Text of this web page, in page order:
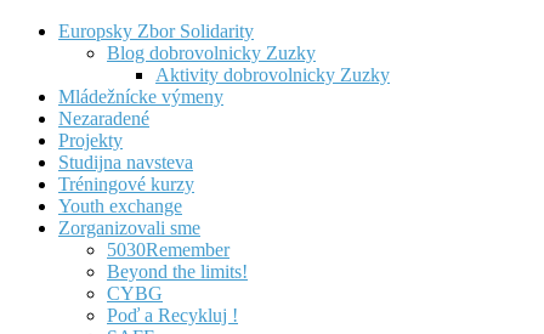
Europsky Zbor Solidarity
Blog dobrovolnicky Zuzky
Aktivity dobrovolnicky Zuzky
Mládežnícke výmeny
Nezaradené
Projekty
Studijna navsteva
Tréningové kurzy
Youth exchange
Zorganizovali sme
5030Remember
Beyond the limits!
CYBG
Poď a Recykluj !